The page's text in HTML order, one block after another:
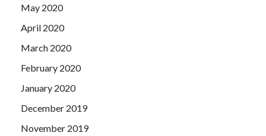
May 2020
April 2020
March 2020
February 2020
January 2020
December 2019
November 2019